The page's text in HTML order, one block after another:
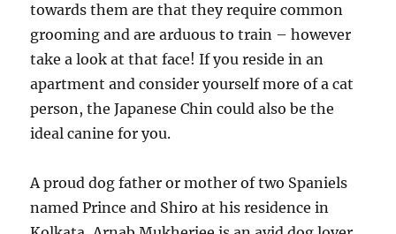
towards them are that they require common
grooming and are arduous to train – however
take a look at that face! If you reside in an
apartment and consider yourself more of a cat
person, the Japanese Chin could also be the
ideal canine for you.
A proud dog father or mother of two Spaniels
named Prince and Shiro at his residence in